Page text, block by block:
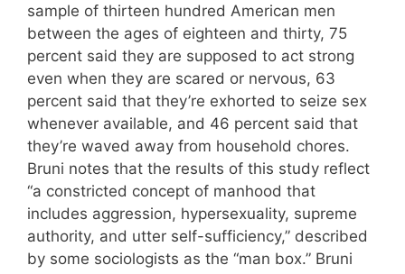
sample of thirteen hundred American men
between the ages of eighteen and thirty, 75
percent said they are supposed to act strong
even when they are scared or nervous, 63
percent said that they’re exhorted to seize sex
whenever available, and 46 percent said that
they’re waved away from household chores.
Bruni notes that the results of this study reflect
“a constricted concept of manhood that
includes aggression, hypersexuality, supreme
authority, and utter self-sufficiency,” described
by some sociologists as the “man box.” Bruni